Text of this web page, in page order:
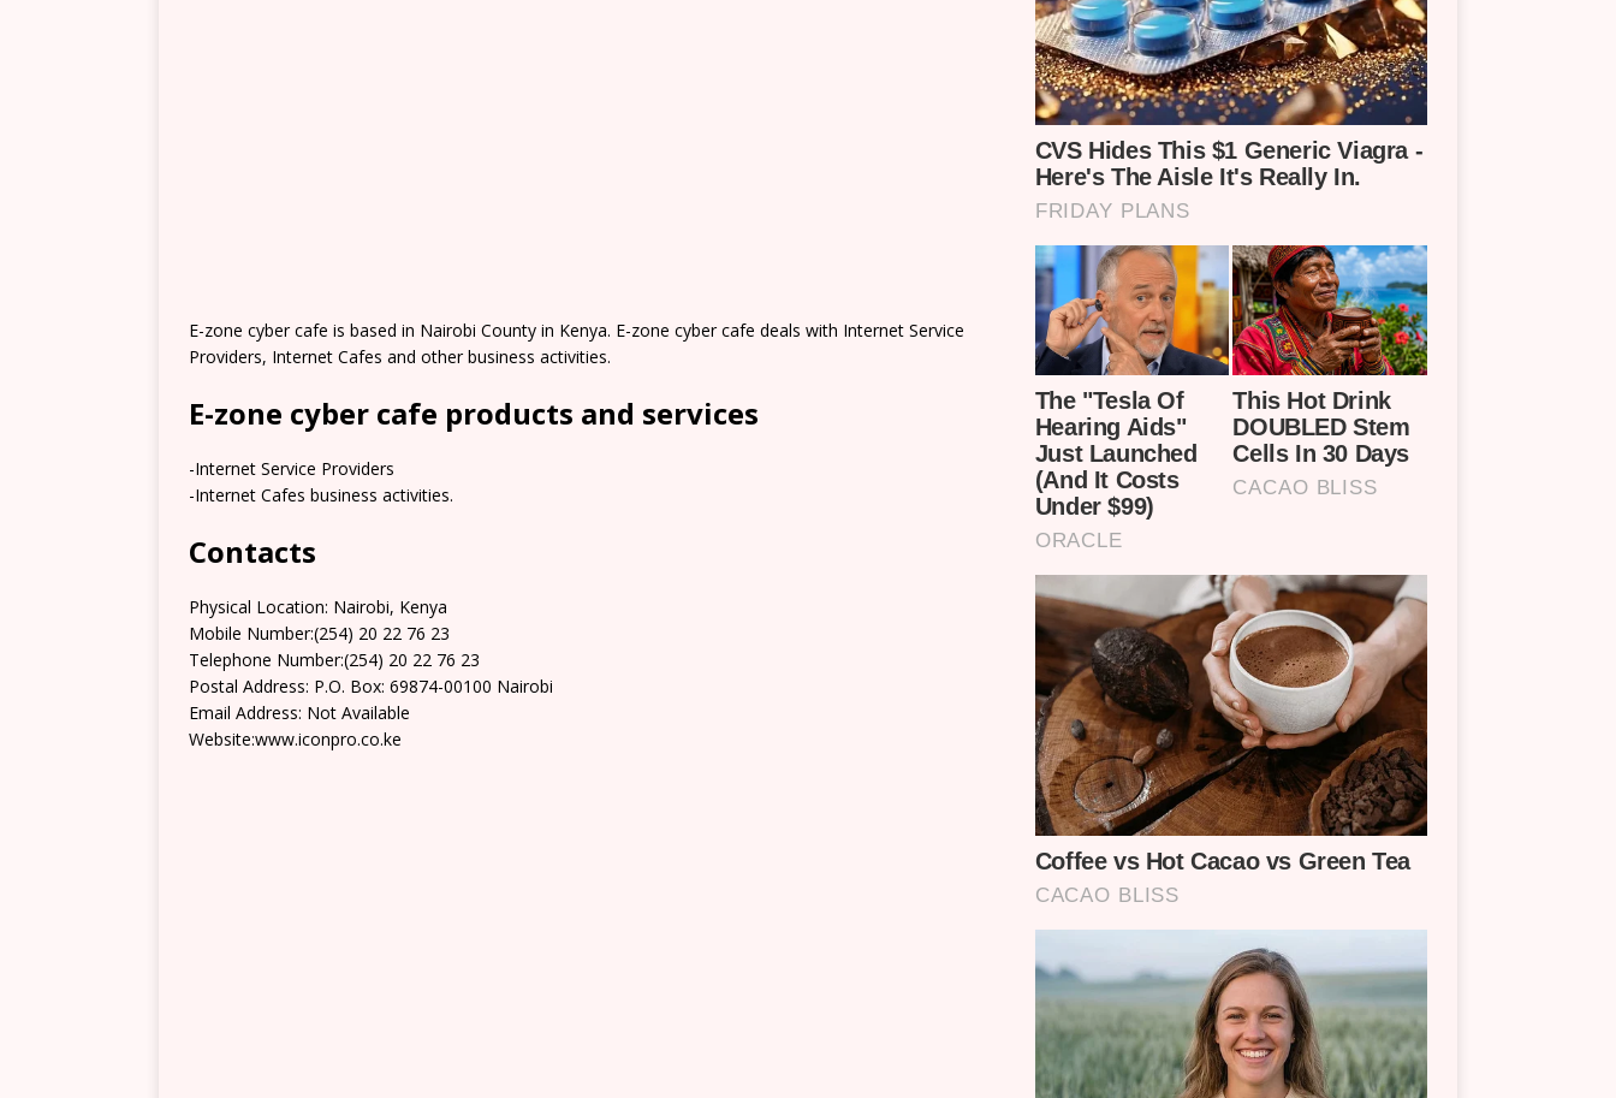
E-zone cyber cafe is based in Nairobi County in Kenya. E-zone cyber cafe deals with Internet Service
Providers, Internet Cafes and other business activities.
E-zone cyber cafe products and services
-Internet Service Providers
-Internet Cafes business activities.
Contacts
Physical Location: Nairobi, Kenya
Mobile Number:(254) 20 22 76 23
Telephone Number:(254) 20 22 76 23
Postal Address: P.O. Box: 69874-00100 Nairobi
Email Address: Not Available
Website:www.iconpro.co.ke